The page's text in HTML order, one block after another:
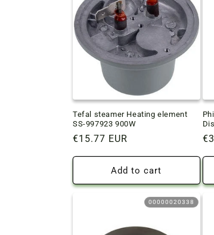
Tefal steamer Heating element
SS-997923 900W
Regular
price
€15.77 EUR
Add to cart
00000020338